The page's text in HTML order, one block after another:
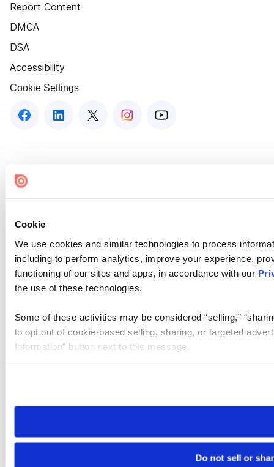
Cookie
We use cookies and similar technologies to process
including to perform analytics, improve your experience,
functioning of our sites and apps, in accordance with our
the use of these technologies.
Some of these activities may be considered “selling,”
to opt out of cookie-based selling, sharing, or targeted
Information” button next to this message.
need to be set again.
Do not sell or
Report Content
DMCA
DSA
Accessibility
Cookie Settings